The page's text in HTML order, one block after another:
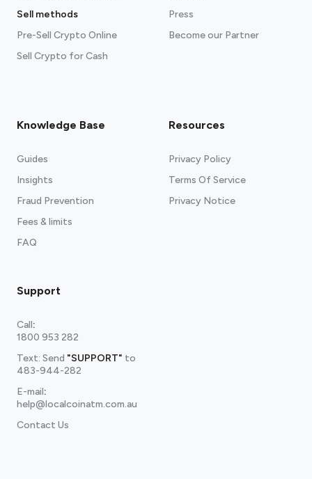
Sell methods
Pre-Sell Crypto Online
Sell Crypto for Cash
Press
Become our Partner
Knowledge Base
Guides
Insights
Fraud Prevention
Fees & limits
FAQ
Resources
Privacy Policy
Terms Of Service
Privacy Notice
Support
Call:
1800 953 282
Text: Send "SUPPORT" to
483-944-282
E-mail:
help@localcoinatm.com.au
Contact Us